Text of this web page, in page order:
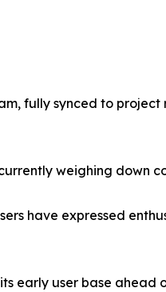
fully synced to project
weighing down
have expressed
early user base ahead